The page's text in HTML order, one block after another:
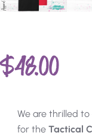
$48.00
We are thrilled
for the Tactical